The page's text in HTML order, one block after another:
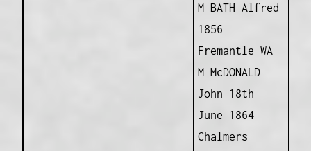
M BATH Alfred
1856
Fremantle WA
M McDONALD
John 18th
June 1864
Chalmers